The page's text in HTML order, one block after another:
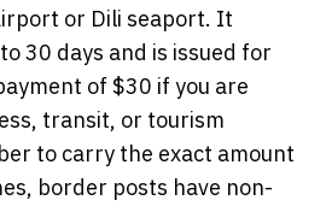
or Dili seaport. It
30 days and is issued for
of $30 if you are
transit, or tourism
to carry the exact amount
border posts have non-